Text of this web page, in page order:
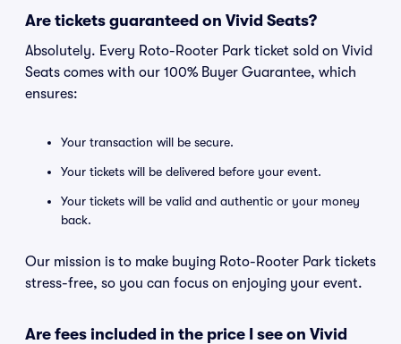
Are tickets guaranteed on Vivid Seats?
Absolutely. Every Roto-Rooter Park ticket sold on Vivid
Seats comes with our 100% Buyer Guarantee, which
ensures:
Your transaction will be secure.
Your tickets will be delivered before your event.
Your tickets will be valid and authentic or your money
back.
Our mission is to make buying Roto-Rooter Park tickets
stress-free, so you can focus on enjoying your event.
Are fees included in the price I see on Vivid